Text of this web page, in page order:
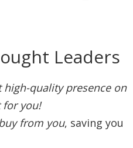
Leaders
high-quality presence on
for you!
from you, saving you